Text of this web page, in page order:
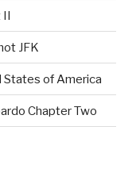
II
JFK
States of America
Chapter Two